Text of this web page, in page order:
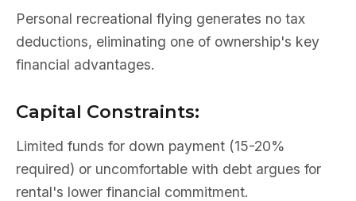
Personal recreational flying generates no tax
deductions, eliminating one of ownership's key
financial advantages.
Capital Constraints:
Limited funds for down payment (15-20%
required) or uncomfortable with debt argues for
rental's lower financial commitment.